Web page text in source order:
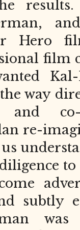
Hero
film
way
co-
re-
subtly